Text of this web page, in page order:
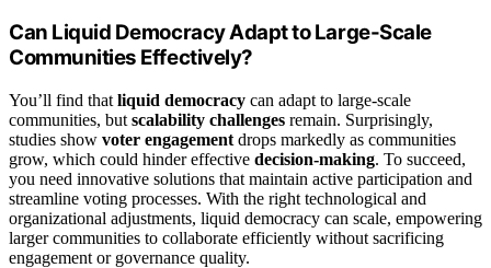
Can Liquid Democracy Adapt to Large-Scale
Communities Effectively?
You’ll find that liquid democracy can adapt to large-scale
communities, but scalability challenges remain. Surprisingly,
studies show voter engagement drops markedly as communities
grow, which could hinder effective decision-making. To succeed,
you need innovative solutions that maintain active participation and
streamline voting processes. With the right technological and
organizational adjustments, liquid democracy can scale, empowering
larger communities to collaborate efficiently without sacrificing
engagement or governance quality.